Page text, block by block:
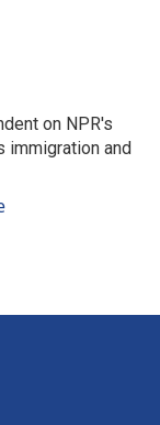
on NPR's
immigration and